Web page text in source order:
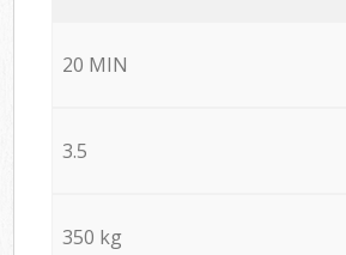
20 MIN
3.5
350 kg